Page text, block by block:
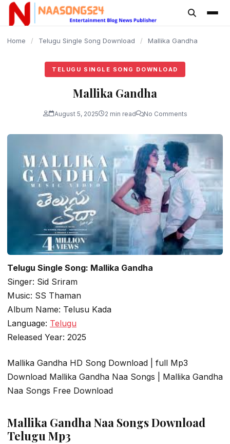
content
Home / Telugu Single Song Download / Mallika Gandha
TELUGU SINGLE SONG DOWNLOAD
Mallika Gandha
August 5, 2025 2 min read No Comments
Telugu Single Song: Mallika Gandha
Singer: Sid Sriram
Music: SS Thaman
Album Name: Telusu Kada
Language: Telugu
Released Year: 2025
Mallika Gandha HD Song Download | full Mp3
Download Mallika Gandha Naa Songs | Mallika Gandha
Naa Songs Free Download
Mallika Gandha Naa Songs Download
Telugu Mp3